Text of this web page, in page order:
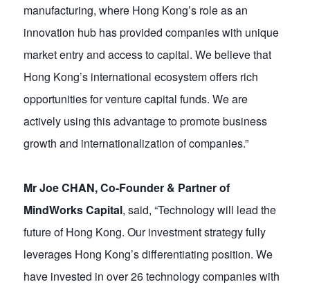
manufacturing, where Hong Kong’s role as an
innovation hub has provided companies with unique
market entry and access to capital. We believe that
Hong Kong’s international ecosystem offers rich
opportunities for venture capital funds. We are
actively using this advantage to promote business
growth and internationalization of companies.”
Mr Joe CHAN, Co-Founder & Partner of
MindWorks Capital, said, “Technology will lead the
future of Hong Kong. Our investment strategy fully
leverages Hong Kong’s differentiating position. We
have invested in over 26 technology companies with